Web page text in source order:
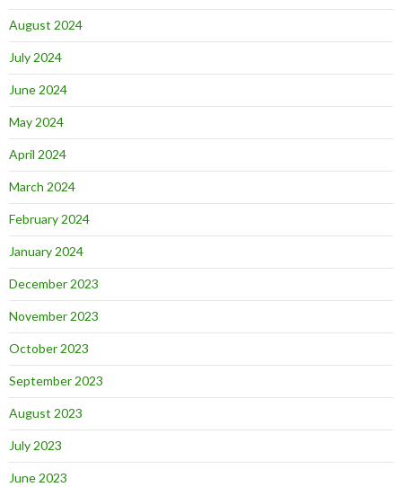
August 2024
July 2024
June 2024
May 2024
April 2024
March 2024
February 2024
January 2024
December 2023
November 2023
October 2023
September 2023
August 2023
July 2023
June 2023